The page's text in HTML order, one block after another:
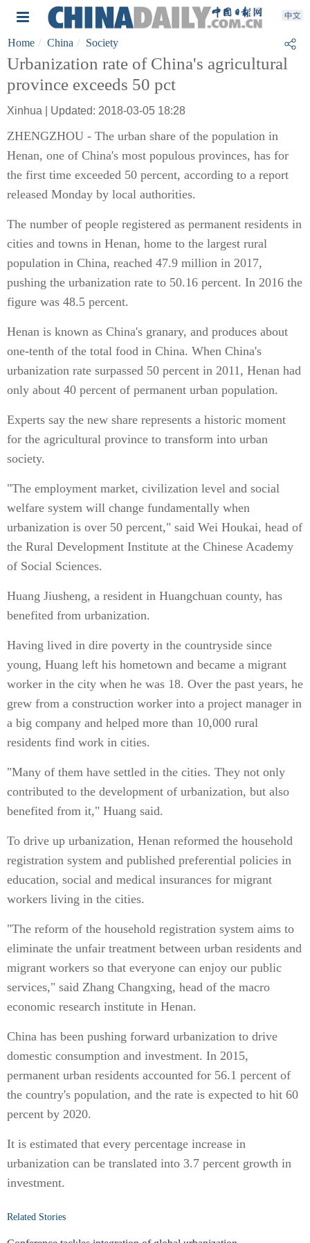
Home China Society
Urbanization rate of China's agricultural
province exceeds 50 pct
Xinhua | Updated: 2018-03-05 18:28
ZHENGZHOU - The urban share of the population in
Henan, one of China's most populous provinces, has for
the first time exceeded 50 percent, according to a report
released Monday by local authorities.
The number of people registered as permanent residents in
cities and towns in Henan, home to the largest rural
population in China, reached 47.9 million in 2017,
pushing the urbanization rate to 50.16 percent. In 2016 the
figure was 48.5 percent.
Henan is known as China's granary, and produces about
one-tenth of the total food in China. When China's
urbanization rate surpassed 50 percent in 2011, Henan had
only about 40 percent of permanent urban population.
Experts say the new share represents a historic moment
for the agricultural province to transform into urban
society.
"The employment market, civilization level and social
welfare system will change fundamentally when
urbanization is over 50 percent," said Wei Houkai, head of
the Rural Development Institute at the Chinese Academy
of Social Sciences.
Huang Jiusheng, a resident in Huangchuan county, has
benefited from urbanization.
Having lived in dire poverty in the countryside since
young, Huang left his hometown and became a migrant
worker in the city when he was 18. Over the past years, he
grew from a construction worker into a project manager in
a big company and helped more than 10,000 rural
residents find work in cities.
"Many of them have settled in the cities. They not only
contributed to the development of urbanization, but also
benefited from it," Huang said.
To drive up urbanization, Henan reformed the household
registration system and published preferential policies in
education, social and medical insurances for migrant
workers living in the cities.
"The reform of the household registration system aims to
eliminate the unfair treatment between urban residents and
migrant workers so that everyone can enjoy our public
services," said Zhang Changxing, head of the macro
economic research institute in Henan.
China has been pushing forward urbanization to drive
domestic consumption and investment. In 2015,
permanent urban residents accounted for 56.1 percent of
the country's population, and the rate is expected to hit 60
percent by 2020.
It is estimated that every percentage increase in
urbanization can be translated into 3.7 percent growth in
investment.
Related Stories